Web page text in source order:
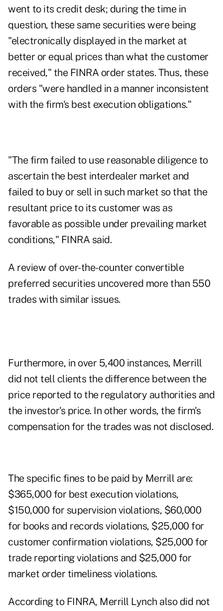
went to its credit desk; during the time in
question, these same securities were being
"electronically displayed in the market at
better or equal prices than what the customer
received," the FINRA order states. Thus, these
orders "were handled in a manner inconsistent
with the firm's best execution obligations."
"The firm failed to use reasonable diligence to
ascertain the best interdealer market and
failed to buy or sell in such market so that the
resultant price to its customer was as
favorable as possible under prevailing market
conditions," FINRA said.
A review of over-the-counter convertible
preferred securities uncovered more than 550
trades with similar issues.
Furthermore, in over 5,400 instances, Merrill
did not tell clients the difference between the
price reported to the regulatory authorities and
the investor's price. In other words, the firm's
compensation for the trades was not disclosed.
The specific fines to be paid by Merrill are:
$365,000 for best execution violations,
$150,000 for supervision violations, $60,000
for books and records violations, $25,000 for
customer confirmation violations, $25,000 for
trade reporting violations and $25,000 for
market order timeliness violations.
According to FINRA, Merrill Lynch also did not